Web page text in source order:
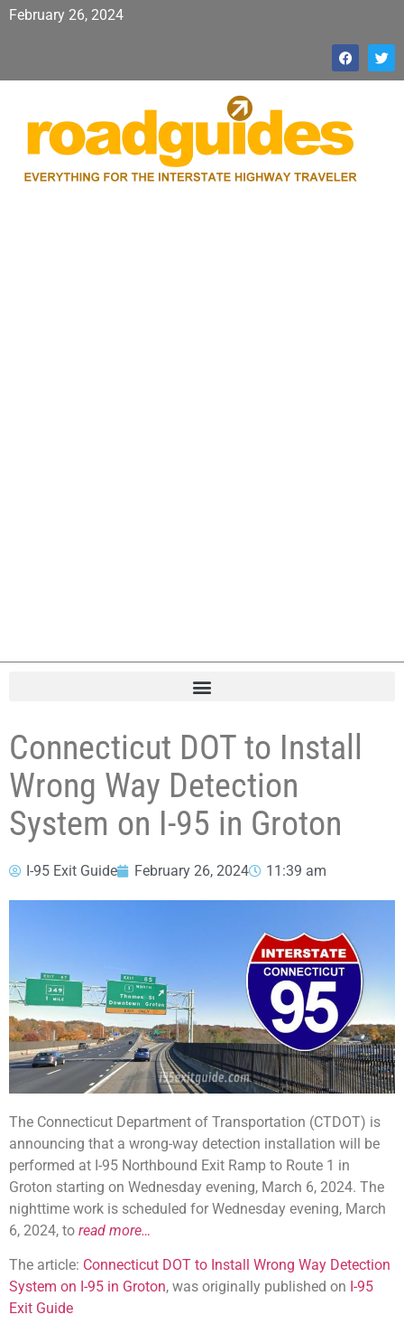
February 26, 2024
Connecticut DOT to Install
Wrong Way Detection
System on I-95 in Groton
I-95 Exit Guide February 26, 2024 11:39 am
The Connecticut Department of Transportation (CTDOT) is
announcing that a wrong-way detection installation will be
performed at I-95 Northbound Exit Ramp to Route 1 in
Groton starting on Wednesday evening, March 6, 2024. The
nighttime work is scheduled for Wednesday evening, March
6, 2024, to read more…
The article: Connecticut DOT to Install Wrong Way Detection
System on I-95 in Groton, was originally published on I-95
Exit Guide